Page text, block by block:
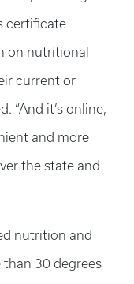
certificate
on nutritional
current or
“And it’s online,
and more
the state and
nutrition and
30 degrees